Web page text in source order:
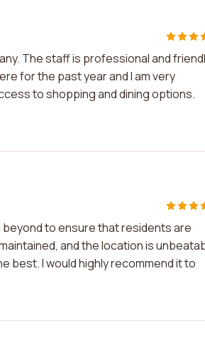
The staff is professional and
for the past year and I am very
to shopping and dining options.
to ensure that residents are
and the location is
best. I would highly recommend it to